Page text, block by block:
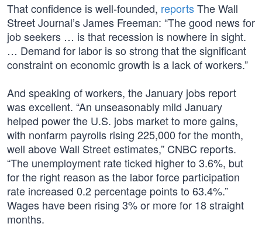
That confidence is well-founded, reportsThe Wall
Street Journal’s James Freeman: “The good news for
job seekers … is that recession is nowhere in sight.
… Demand for labor is so strong that the significant
constraint on economic growth is a lack of workers.”
And speaking of workers, the January jobs report
was excellent. “An unseasonably mild January
helped power the U.S. jobs market to more gains,
with nonfarm payrolls rising 225,000 for the month,
well above Wall Street estimates,” CNBC reports.
“The unemployment rate ticked higher to 3.6%, but
for the right reason as the labor force participation
rate increased 0.2 percentage points to 63.4%.”
Wages have been rising 3% or more for 18 straight
months.